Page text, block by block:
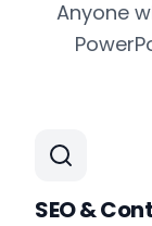
Anyone
SEO &